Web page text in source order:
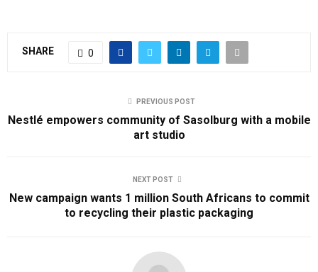
SHARE 0
PREVIOUS POST
Nestlé empowers community of Sasolburg with a mobile
art studio
NEXT POST
New campaign wants 1 million South Africans to commit
to recycling their plastic packaging